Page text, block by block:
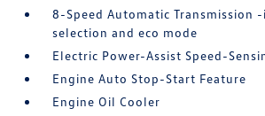
8-Speed Automatic Transmission
selection and eco mode
Electric Power-Assist Speed-
Engine Auto Stop-Start Feature
Engine Oil Cooler